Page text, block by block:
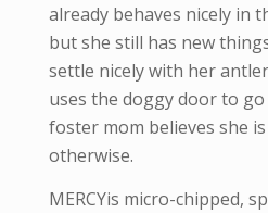
already behaves nicely in
but she still has new
settle nicely with her
uses the doggy door to
foster mom believes she
otherwise.
MERCYis micro-chipped,